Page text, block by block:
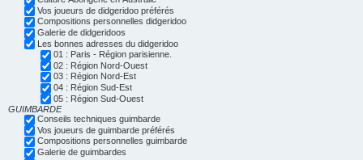
Vos joueurs de didgeridoo préférés
Compositions personnelles didgeridoo
Galerie de didgeridoos
Les bonnes adresses du didgeridoo
01 : Paris - Région parisienne.
02 : Région Nord-Ouest
03 : Région Nord-Est
04 : Région Sud-Est
05 : Région Sud-Ouest
GUIMBARDE
Conseils techniques guimbarde
Vos joueurs de guimbarde préférés
Compositions personnelles guimbarde
Galerie de guimbardes